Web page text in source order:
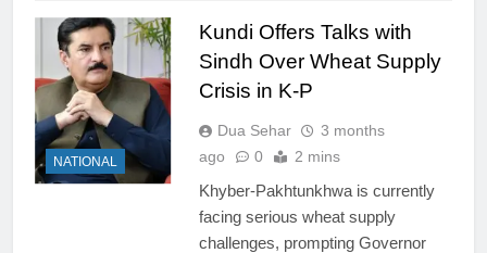
NATIONAL
Kundi Offers Talks with
Sindh Over Wheat Supply
Crisis in K-P
Dua Sehar
3 months
ago
0 2 mins
Khyber-Pakhtunkhwa is currently
facing serious wheat supply
challenges, prompting Governor